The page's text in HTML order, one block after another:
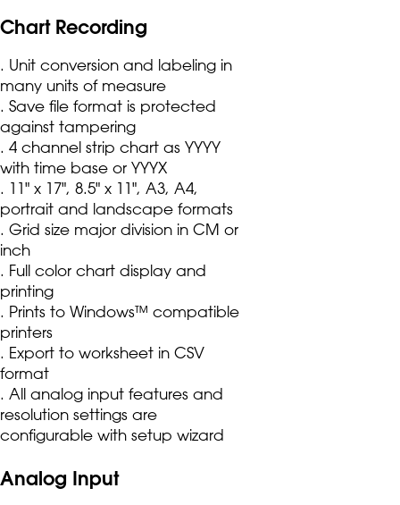
Chart Recording
. Unit conversion and labeling in
many units of measure
. Save file format is protected
against tampering
. 4 channel strip chart as YYYY
with time base or YYYX
. 11" x 17", 8.5" x 11", A3, A4,
portrait and landscape formats
. Grid size major division in CM or
inch
. Full color chart display and
printing
. Prints to Windows™ compatible
printers
. Export to worksheet in CSV
format
. All analog input features and
resolution settings are
configurable with setup wizard
Analog Input